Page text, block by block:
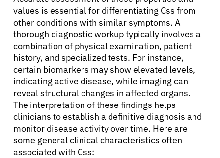
values is essential for differentiating Css from
other conditions with similar symptoms. A
thorough diagnostic workup typically involves a
combination of physical examination, patient
history, and specialized tests. For instance,
certain biomarkers may show elevated levels,
indicating active disease, while imaging can
reveal structural changes in affected organs.
The interpretation of these findings helps
clinicians to establish a definitive diagnosis and
monitor disease activity over time. Here are
some general clinical characteristics often
associated with Css: